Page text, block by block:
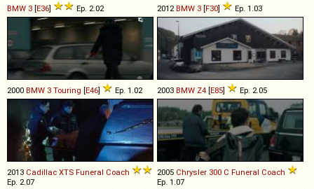
BMW 3 [E36] Ep. 2.02 2012BMW 3 [F30] Ep. 1.03
2000 BMW 3 Touring [E46] Ep. 1.02 2003 BMW Z4 [E85] Ep. 2.05
2013 Cadillac XTS Funeral Coach
Ep. 2.07
2005 Chrysler 300 C Funeral Coach
Ep. 1.07